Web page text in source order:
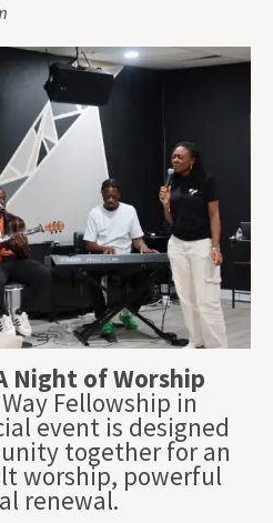
Night of Worship
Fellowship in
event is designed
together for an
worship, powerful
renewal.